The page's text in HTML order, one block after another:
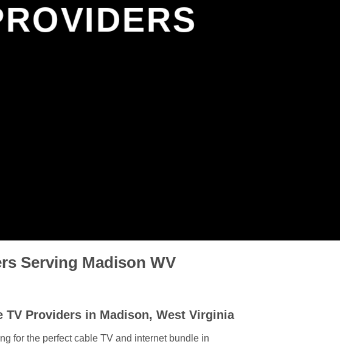
Serving Madison WV
TV Providers in Madison, West Virginia
for the perfect cable TV and internet bundle in